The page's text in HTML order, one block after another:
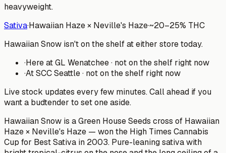
heavyweight.
Sativa·Hawaiian Haze × Neville's Haze·~20–25% THC
Hawaiian Snow isn't on the shelf at either store today.
·Here atGL Wenatchee· not on the shelf right now
·AtSCC Seattle· not on the shelf right now
Live stock updates every few minutes. Call ahead if you
want a budtender to set one aside.
Hawaiian Snow is a Green House Seeds cross of Hawaiian
Haze × Neville's Haze — won the High Times Cannabis
Cup for Best Sativa in 2003. Pure-leaning sativa with